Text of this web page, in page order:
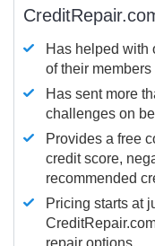
Has helped with
of their
Has sent more
challenges on
Provides a free
credit score,
recommended
Pricing starts at
repair options.